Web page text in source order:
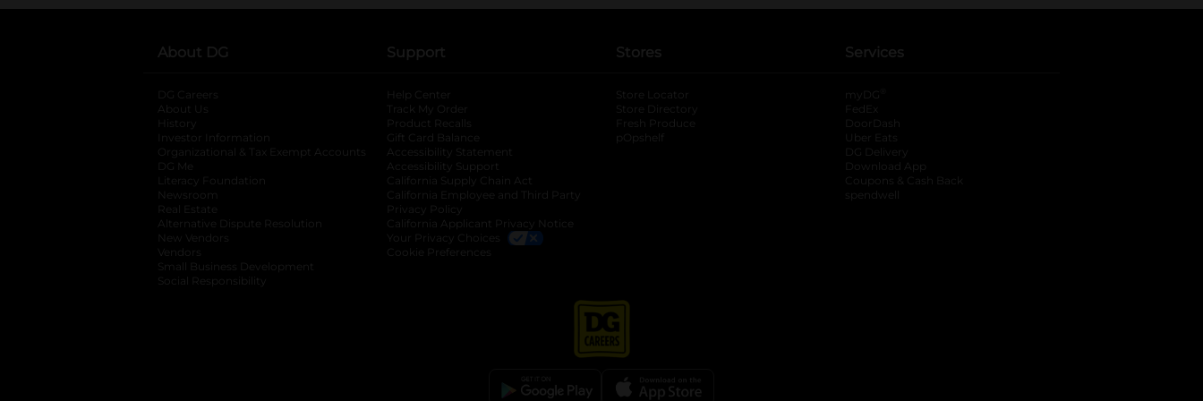
About DG
DG Careers
About Us
History
Investor Information
opens in a new tab
Organizational & Tax Exempt Accounts opens in a new tab
DG Me
Literacy Foundation opens in a new tab
Newsroom
Real Estate
Alternative Dispute Resolution opens in a new tab
New Vendors
Vendors
Small Business Development
Social Responsibility
Support
Help Center
Track My Order
Product Recalls
Gift Card Balance
Accessibility Statement
Accessibility Support
California Supply Chain Act
California Employee and Third Party
Privacy Policy
California Applicant Privacy Notice
Your Privacy Choices
Cookie Preferences
Stores
Store Locator
Store Directory
Fresh Produce
pOpshelf
Services
myDG
FedEx
DoorDash
Uber Eats
DG Delivery
Download App
Coupons & Cash Back
spendwell